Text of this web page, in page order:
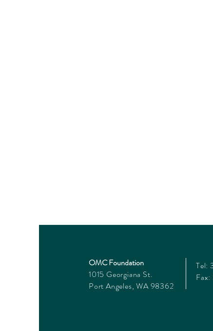
OMC Foundation
1015 Georgiana St.
Port Angeles, WA 98362
Tel: